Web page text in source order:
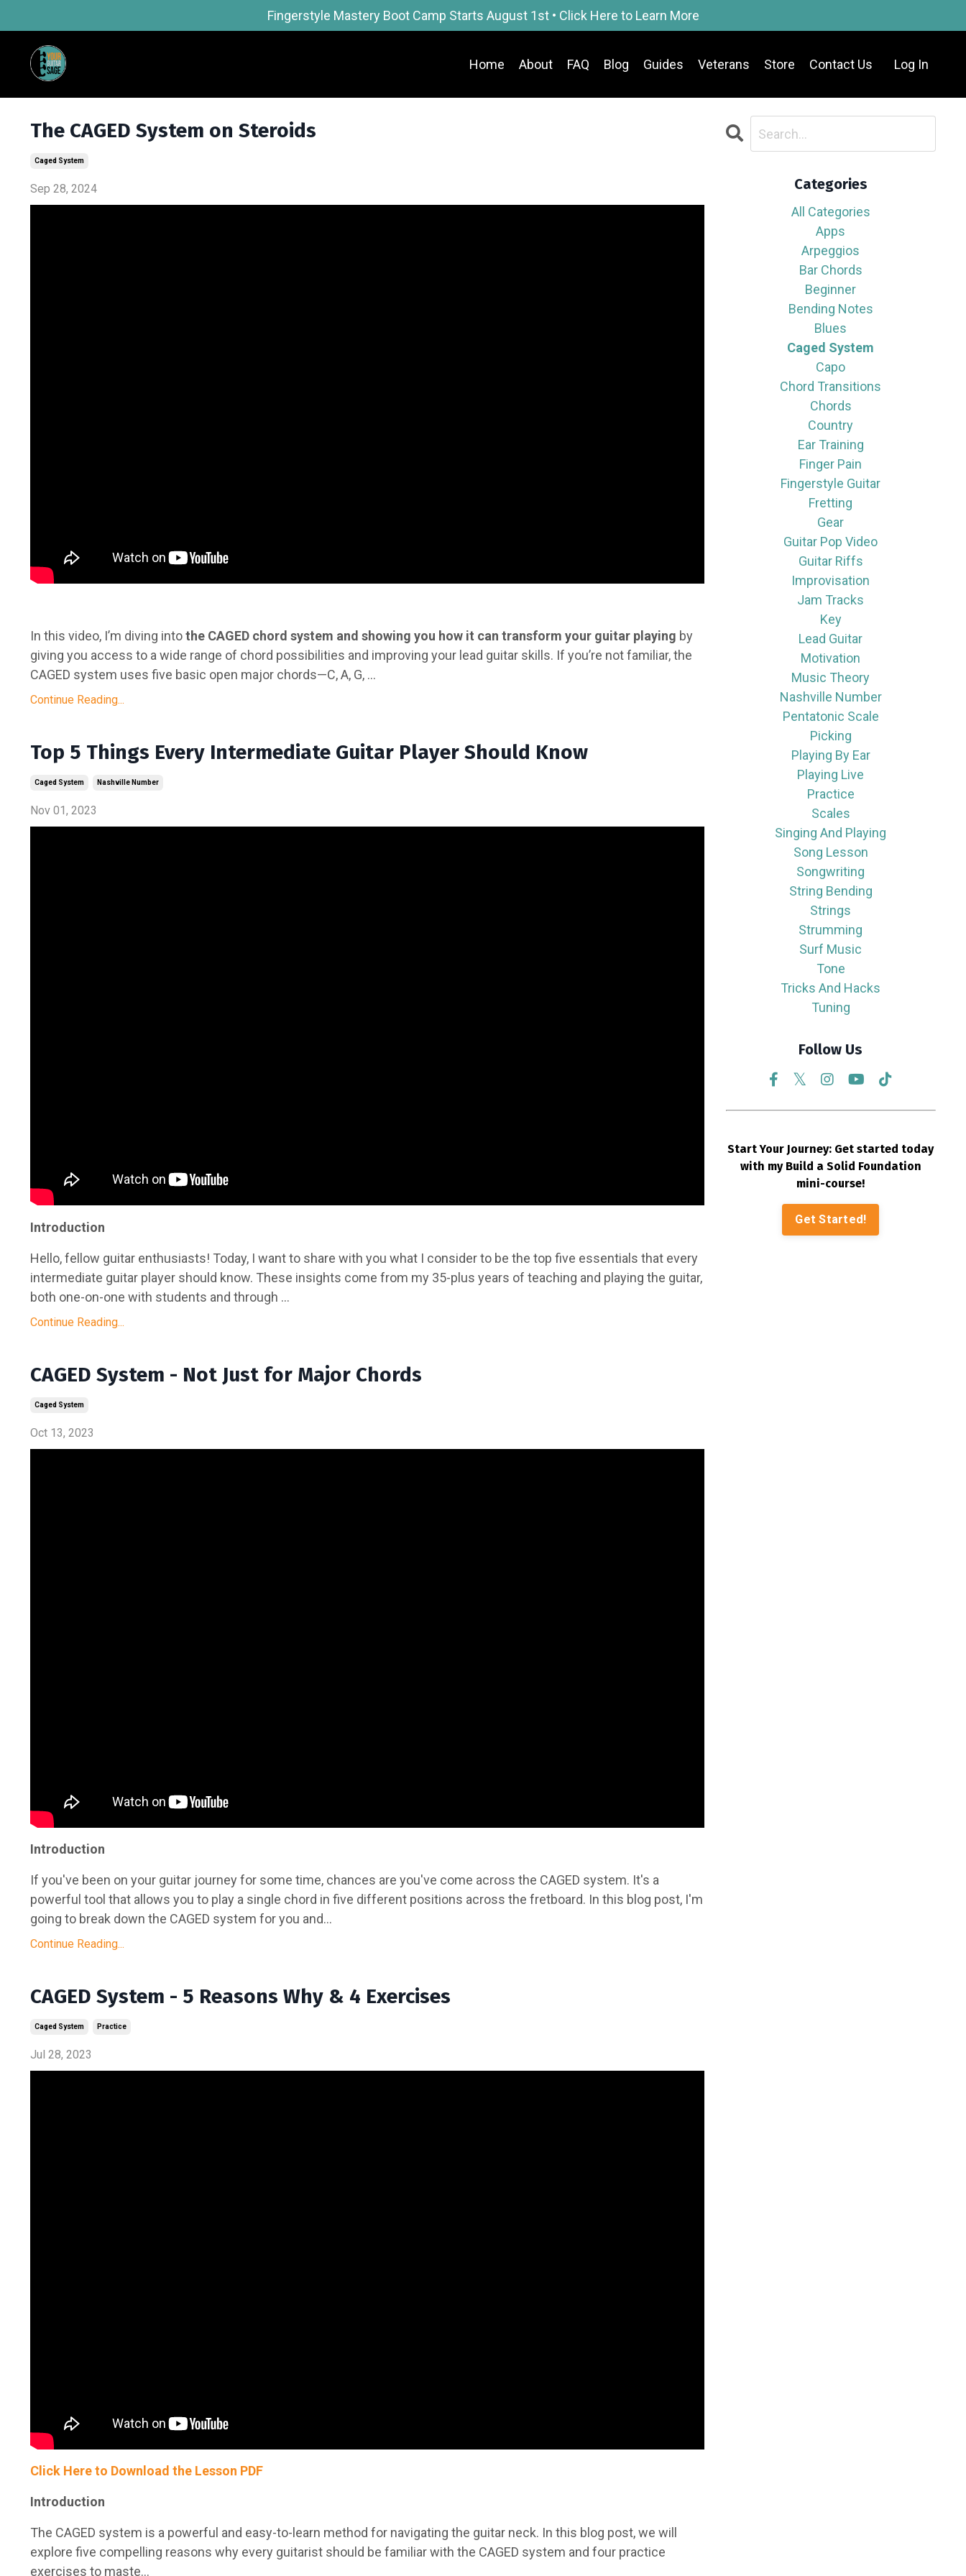
Fingerstyle Mastery Boot Camp Starts August 1st • Click Here to Learn More
Home About FAQ Blog Guides Veterans Store Contact Us Log In
The CAGED System on Steroids
Caged System
Sep 28, 2024
In this video, I’m diving intothe CAGED chord system and showing you how it can transform your guitar playing by
giving you access to a wide range of chord possibilities and improving your lead guitar skills. If you’re not familiar, the
CAGED system uses five basic open major chords—C, A, G, ...
Continue Reading...
Top 5 Things Every Intermediate Guitar Player Should Know
Caged System Nashville Number
Nov 01, 2023
Introduction
Hello, fellow guitar enthusiasts! Today, I want to share with you what I consider to be the top five essentials that every
intermediate guitar player should know. These insights come from my 35-plus years of teaching and playing the guitar,
both one-on-one with students and through ...
Continue Reading...
CAGED System - Not Just for Major Chords
Caged System
Oct 13, 2023
Introduction
If you've been on your guitar journey for some time, chances are you've come across the CAGED system. It's a
powerful tool that allows you to play a single chord in five different positions across the fretboard. In this blog post, I'm
going to break down the CAGED system for you and...
Continue Reading...
CAGED System - 5 Reasons Why & 4 Exercises
Caged System Practice
Jul 28, 2023
Click Here to Download the Lesson PDF
Introduction
The CAGED system is a powerful and easy-to-learn method for navigating the guitar neck. In this blog post, we will
explore five compelling reasons why every guitarist should be familiar with the CAGED system and four practice
exercises to maste...
Categories
All Categories
Apps
Arpeggios
Bar Chords
Beginner
Bending Notes
Blues
Caged System
Capo
Chord Transitions
Chords
Country
Ear Training
Finger Pain
Fingerstyle Guitar
Fretting
Gear
Guitar Pop Video
Guitar Riffs
Improvisation
Jam Tracks
Key
Lead Guitar
Motivation
Music Theory
Nashville Number
Pentatonic Scale
Picking
Playing By Ear
Playing Live
Practice
Scales
Singing And Playing
Song Lesson
Songwriting
String Bending
Strings
Strumming
Surf Music
Tone
Tricks And Hacks
Tuning
Follow Us
Start Your Journey: Get started today
with my Build a Solid Foundation
mini-course!
Get Started!